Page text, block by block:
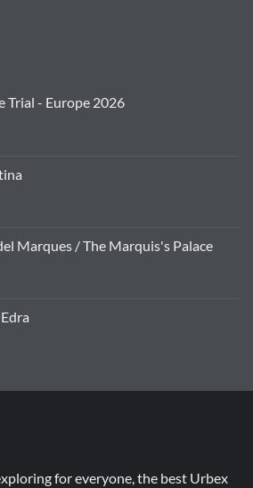
Trial - Europe 2026
Marques / The Marquis's Palace
for everyone, the best Urbex